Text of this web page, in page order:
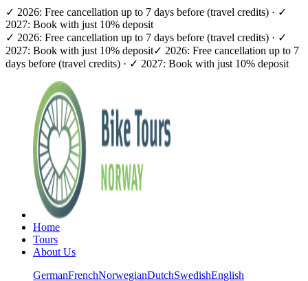
✓ 2026: Free cancellation up to 7 days before (travel credits) · ✓
2027: Book with just 10% deposit
✓ 2026: Free cancellation up to 7 days before (travel credits) · ✓
2027: Book with just 10% deposit✓ 2026: Free cancellation up to 7
days before (travel credits) · ✓ 2027: Book with just 10% deposit
Home
Tours
About Us
GermanFrenchNorwegianDutchSwedishEnglish